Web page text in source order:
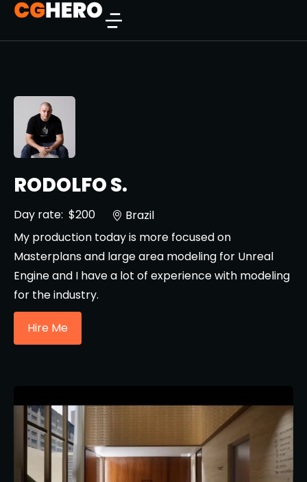
RODOLFO S.
Day rate: $200
Brazil
My production today is more focused on
Masterplans and large area modeling for Unreal
Engine and I have a lot of experience with modeling
for the industry.
Hire Me